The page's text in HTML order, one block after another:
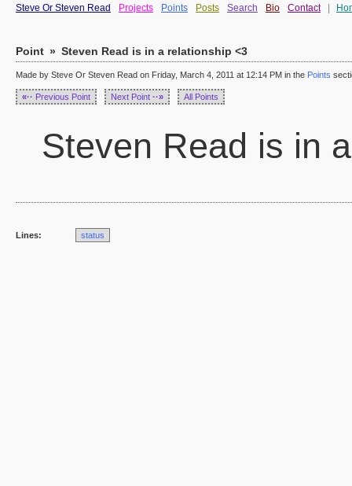
Steve Or Steven Read Projects Points Posts Search Bio Contact
Point » Steven Read is in a relationship <3
Made by Steve Or Steven Read on Friday, March 4, 2011 at 12:14 PM in the Points
«·· Previous Point Next Point ··» All Points
Steven Read is in
Lines: status